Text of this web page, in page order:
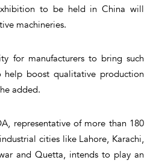
to be held in China will
machineries.
for manufacturers to bring such
help boost qualitative production
added.
representative of more than 180
cities like Lahore, Karachi,
and Quetta, intends to play an